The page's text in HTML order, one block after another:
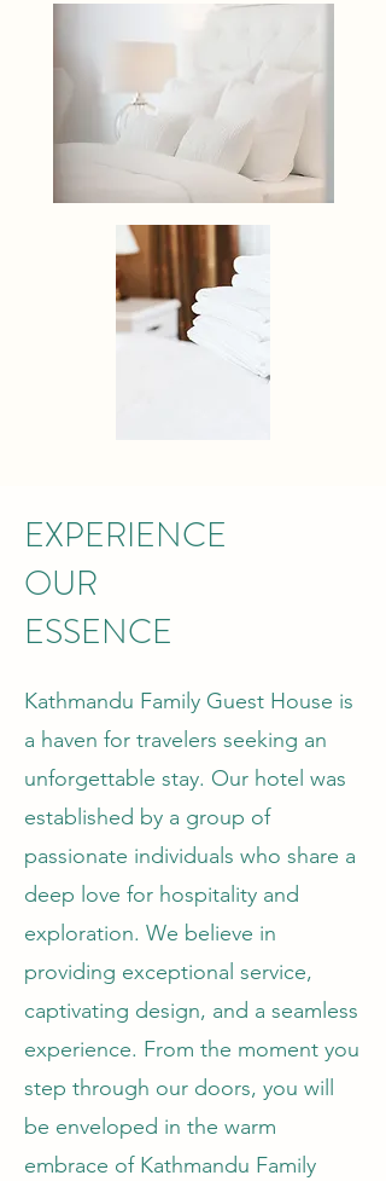
EXPERIENCE
OUR
ESSENCE
Kathmandu Family Guest House is
a haven for travelers seeking an
unforgettable stay. Our hotel was
established by a group of
passionate individuals who share a
deep love for hospitality and
exploration. We believe in
providing exceptional service,
captivating design, and a seamless
experience. From the moment you
step through our doors, you will
be enveloped in the warm
embrace of Kathmandu Family